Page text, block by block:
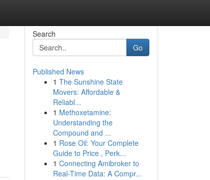
Search
Go
Published News
1 The Sunshine State
Movers: Affordable &
Reliabl...
1 Methoxetamine:
Understanding the
Compound and ...
1 Rose Oil: Your Complete
Guide to Price , Perk...
1 Connecting Amibroker to
Real-Time Data: A Compr...